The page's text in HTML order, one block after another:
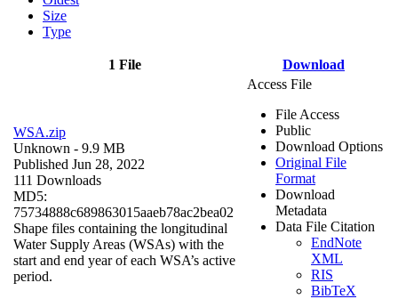
Size
Type
1 File Download
WSA.zip
Unknown - 9.9 MB
Published Jun 28, 2022
111 Downloads
MD5:
75734888c689863015aaeb78ac2bea02
Shape files containing the longitudinal
Water Supply Areas (WSAs) with the
start and end year of each WSA’s active
period.
Access File
File Access
Public
Download Options
Original File
Format
Download
Metadata
Data File Citation
EndNote
XML
RIS
BibTeX